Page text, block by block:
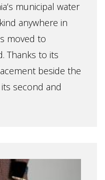
municipal water
anywhere in
moved to
Thanks to its
beside the
second and